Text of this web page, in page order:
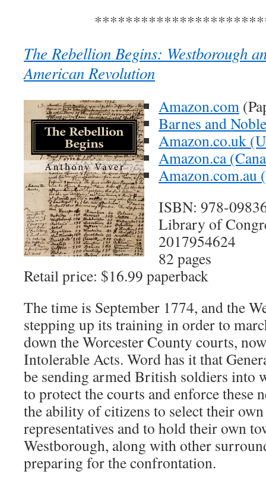
The Rebellion Begins: Westborough
American Revolution
Amazon.com
Barnes and Noble
Amazon.co.uk
Amazon.ca
Amazon.com.au
ISBN: 978-
Library of
2017954624
82 pages
Retail price: $16.99 paperback
The time is September 1774, and the
stepping up its training in order to
down the Worcester County courts,
Intolerable Acts. Word has it that
be sending armed British soldiers into
to protect the courts and enforce these
the ability of citizens to select their
representatives and to hold their own
Westborough, along with other
preparing for the confrontation.